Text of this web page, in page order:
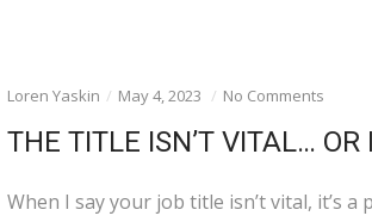
Loren Yaskin May 4, 2023 No Comments
THE TITLE ISN’T VITAL… OR
When I say your job title isn’t vital, it’s a